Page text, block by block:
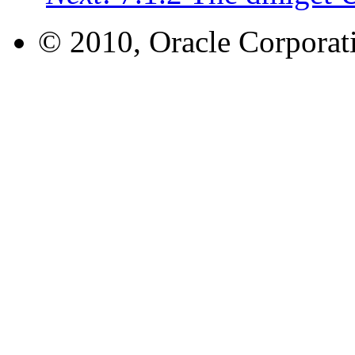
© 2010, Oracle